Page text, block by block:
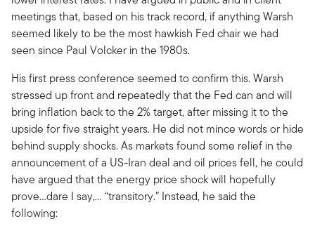
meetings that, based on his track record, if anything Warsh
seemed likely to be the most hawkish Fed chair we had
seen since Paul Volcker in the 1980s.
His first press conference seemed to confirm this. Warsh
stressed up front and repeatedly that the Fed can and will
bring inflation back to the 2% target, after missing it to the
upside for five straight years. He did not mince words or hide
behind supply shocks. As markets found some relief in the
announcement of a US-Iran deal and oil prices fell, he could
have argued that the energy price shock will hopefully
prove…dare I say,… “transitory.” Instead, he said the
following: